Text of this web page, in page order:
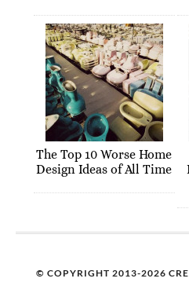
The Top 10 Worse Home
Design Ideas of All Time
© COPYRIGHT 2013-2026